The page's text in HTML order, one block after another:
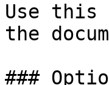
Use this
the
###